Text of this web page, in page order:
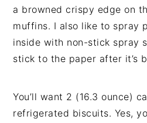
a browned crispy edge on
muffins. I also like to spray
inside with non-stick spray
stick to the paper after it’s
You’ll want 2 (16.3 ounce)
refrigerated biscuits. Yes,